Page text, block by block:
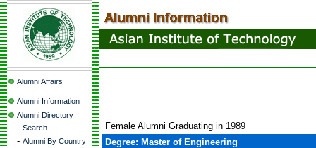
Alumni Affairs
Alumni Information
Alumni Directory
- Search
- Alumni By Country
Female Alumni Graduating in 1989
Degree: Master of Engineering